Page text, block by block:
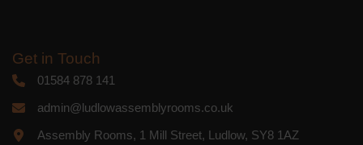
Get in Touch
01584 878 141
admin@ludlowassemblyrooms.co.uk
Assembly Rooms, 1 Mill Street, Ludlow, SY8 1AZ